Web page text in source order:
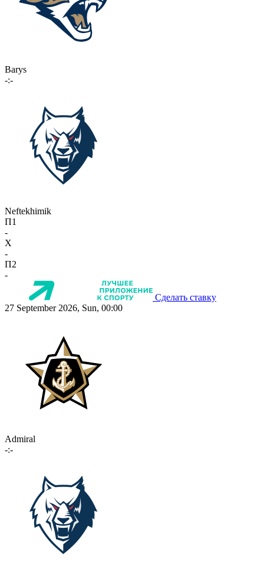
Barys
-:-
Neftekhimik
П1
-
X
-
П2
-
Сделать ставку
27 September 2026, Sun, 00:00
Admiral
-:-